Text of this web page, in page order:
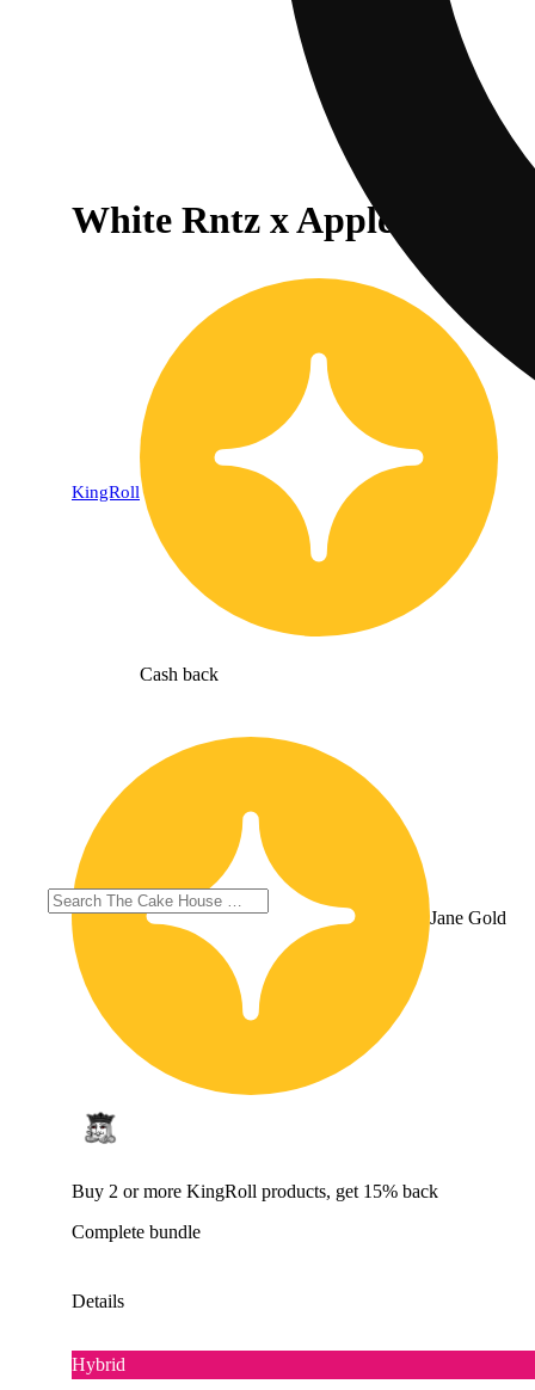
White Rntz x Apple Fritter
KingRoll
Cash back
Jane Gold
Buy 2 or more KingRoll products, get 15% back
Complete bundle
Details
Hybrid